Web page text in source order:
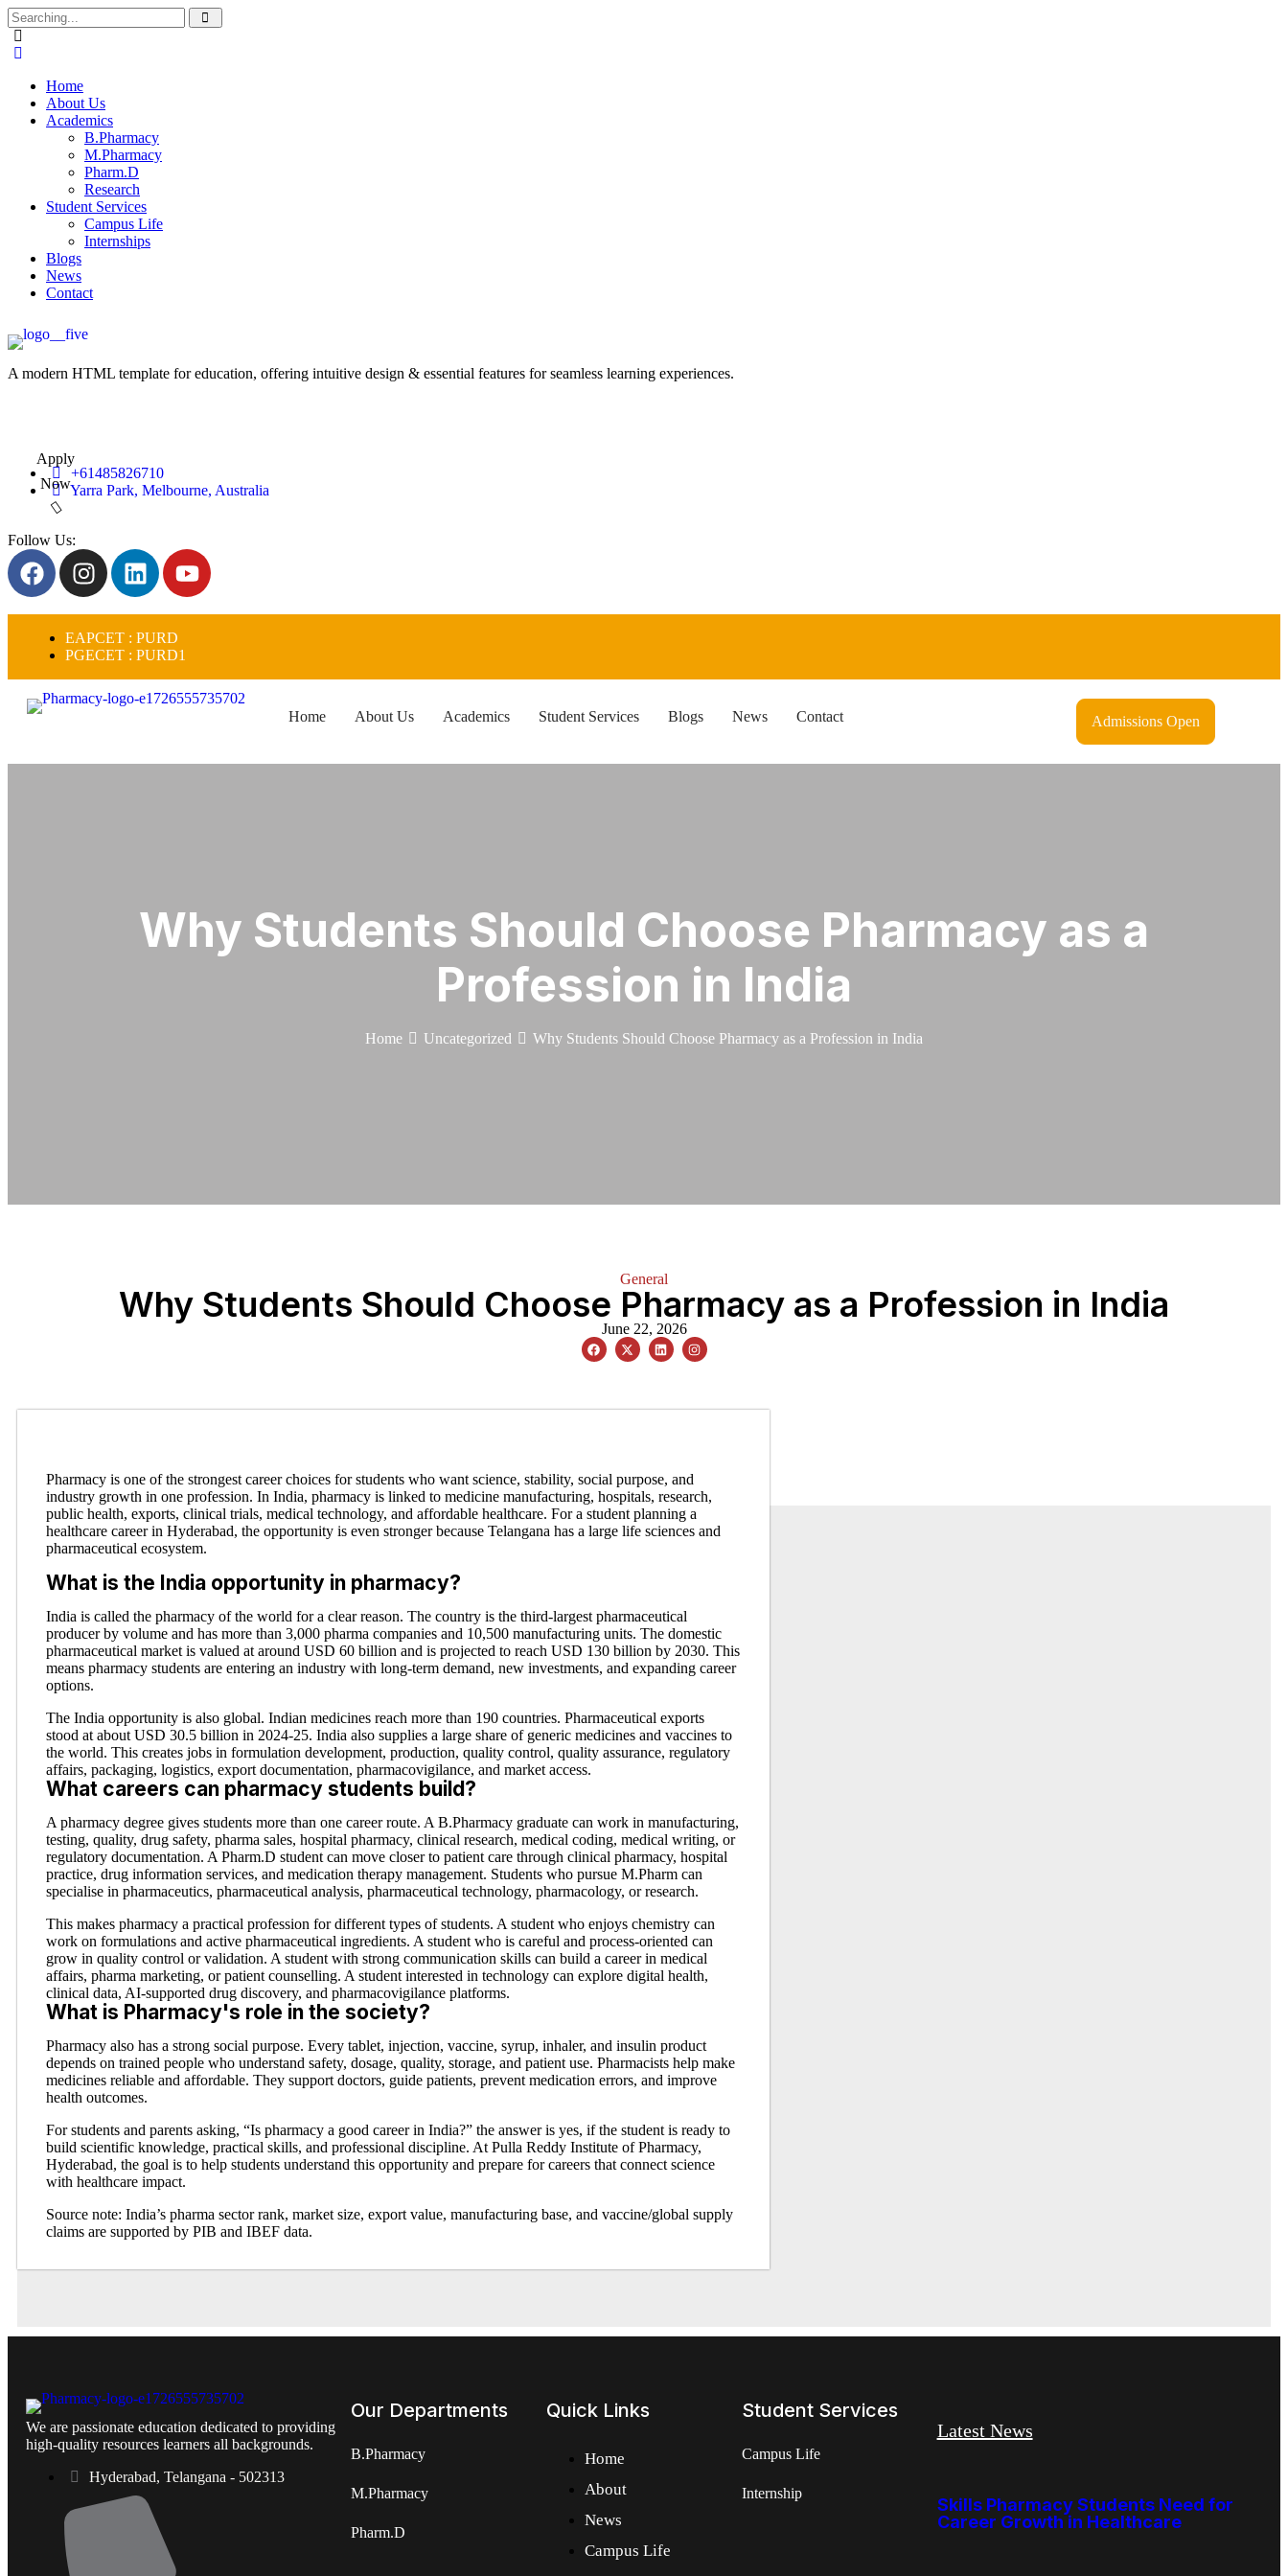
Home
About Us
Academics
B.Pharmacy
M.Pharmacy
Pharm.D
Research
Student Services
Campus Life
Internships
Blogs
News
Contact
A modern HTML template for education, offering intuitive design & essential features for seamless learning experiences.
Apply
Now
+61485826710
Yarra Park, Melbourne, Australia
Follow Us:
EAPCET : PURD
PGECET : PURD1
Home About Us Academics Student Services Blogs News Contact Admissions Open
Why Students Should Choose Pharmacy as a
Profession in India
Home Uncategorized Why Students Should Choose Pharmacy as a Profession in India
General
Why Students Should Choose Pharmacy as a Profession in India
June 22, 2026
Pharmacy is one of the strongest career choices for students who want science, stability, social purpose, and
industry growth in one profession. In India, pharmacy is linked to medicine manufacturing, hospitals, research,
public health, exports, clinical trials, medical technology, and affordable healthcare. For a student planning a
healthcare career in Hyderabad, the opportunity is even stronger because Telangana has a large life sciences and
pharmaceutical ecosystem.
What is the India opportunity in pharmacy?
India is called the pharmacy of the world for a clear reason. The country is the third-largest pharmaceutical
producer by volume and has more than 3,000 pharma companies and 10,500 manufacturing units. The domestic
pharmaceutical market is valued at around USD 60 billion and is projected to reach USD 130 billion by 2030. This
means pharmacy students are entering an industry with long-term demand, new investments, and expanding career
options.
The India opportunity is also global. Indian medicines reach more than 190 countries. Pharmaceutical exports
stood at about USD 30.5 billion in 2024-25. India also supplies a large share of generic medicines and vaccines to
the world. This creates jobs in formulation development, production, quality control, quality assurance, regulatory
affairs, packaging, logistics, export documentation, pharmacovigilance, and market access.
What careers can pharmacy students build?
A pharmacy degree gives students more than one career route. A B.Pharmacy graduate can work in manufacturing,
testing, quality, drug safety, pharma sales, hospital pharmacy, clinical research, medical coding, medical writing, or
regulatory documentation. A Pharm.D student can move closer to patient care through clinical pharmacy, hospital
practice, drug information services, and medication therapy management. Students who pursue M.Pharm can
specialise in pharmaceutics, pharmaceutical analysis, pharmaceutical technology, pharmacology, or research.
This makes pharmacy a practical profession for different types of students. A student who enjoys chemistry can
work on formulations and active pharmaceutical ingredients. A student who is careful and process-oriented can
grow in quality control or validation. A student with strong communication skills can build a career in medical
affairs, pharma marketing, or patient counselling. A student interested in technology can explore digital health,
clinical data, AI-supported drug discovery, and pharmacovigilance platforms.
What is Pharmacy's role in the society?
Pharmacy also has a strong social purpose. Every tablet, injection, vaccine, syrup, inhaler, and insulin product
depends on trained people who understand safety, dosage, quality, storage, and patient use. Pharmacists help make
medicines reliable and affordable. They support doctors, guide patients, prevent medication errors, and improve
health outcomes.
For students and parents asking, “Is pharmacy a good career in India?” the answer is yes, if the student is ready to
build scientific knowledge, practical skills, and professional discipline. At Pulla Reddy Institute of Pharmacy,
Hyderabad, the goal is to help students understand this opportunity and prepare for careers that connect science
with healthcare impact.
Source note: India’s pharma sector rank, market size, export value, manufacturing base, and vaccine/global supply
claims are supported by PIB and IBEF data.
We are passionate education dedicated to providing
high-quality resources learners all backgrounds.
Hyderabad, Telangana - 502313
Our Departments
B.Pharmacy
M.Pharmacy
Pharm.D
Quick Links
Home
About
News
Campus Life
Student Services
Campus Life
Internship
Latest News
Skills Pharmacy Students Need for
Career Growth in Healthcare